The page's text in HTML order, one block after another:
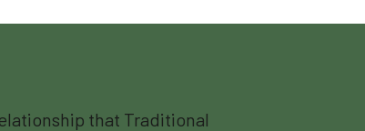
that Traditional